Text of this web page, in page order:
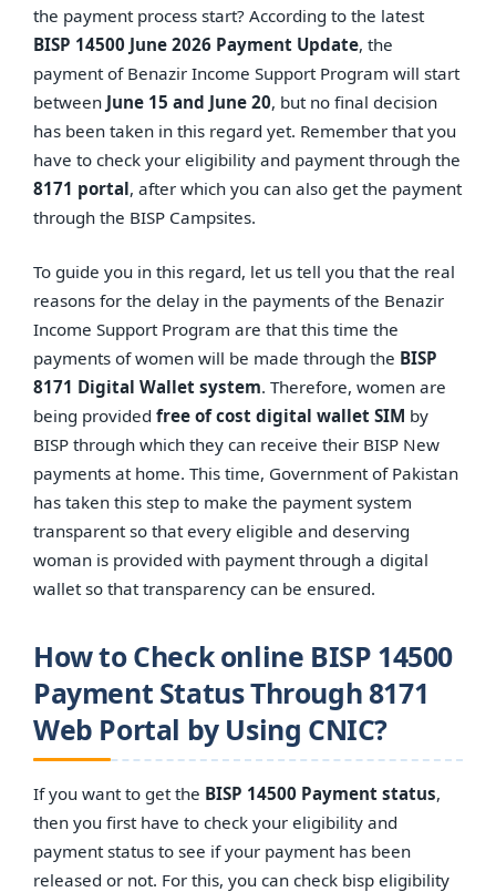
the payment process start? According to the latest
BISP 14500 June 2026 Payment Update, the
payment of Benazir Income Support Program will start
between June 15 and June 20, but no final decision
has been taken in this regard yet. Remember that you
have to check your eligibility and payment through the
8171 portal, after which you can also get the payment
through the BISP Campsites.
To guide you in this regard, let us tell you that the real
reasons for the delay in the payments of the Benazir
Income Support Program are that this time the
payments of women will be made through the BISP
8171 Digital Wallet system. Therefore, women are
being provided free of cost digital wallet SIM by
BISP through which they can receive their BISP New
payments at home. This time, Government of Pakistan
has taken this step to make the payment system
transparent so that every eligible and deserving
woman is provided with payment through a digital
wallet so that transparency can be ensured.
How to Check online BISP 14500
Payment Status Through 8171
Web Portal by Using CNIC?
If you want to get the BISP 14500 Payment status,
then you first have to check your eligibility and
payment status to see if your payment has been
released or not. For this, you can check bisp eligibility